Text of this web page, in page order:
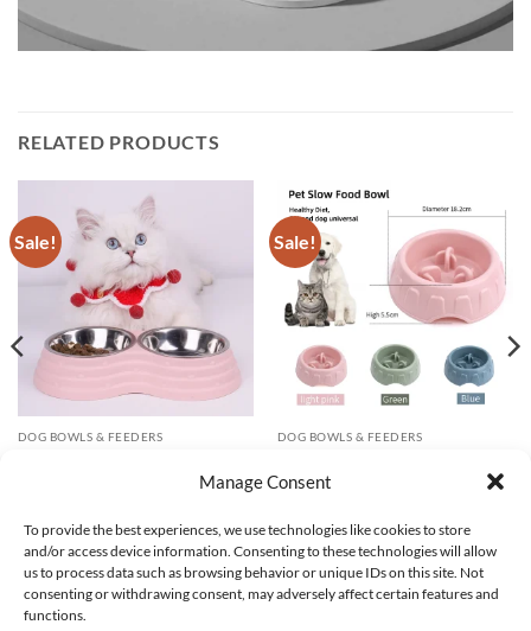
Manage Consent
To provide the best experiences, we use technologies like cookies to store
and/or access device information. Consenting to these technologies will allow
us to process data such as browsing behavior or unique IDs on this site. Not
consenting or withdrawing consent, may adversely affect certain features and
functions.
RELATED PRODUCTS
Sale!
DOG BOWLS & FEEDERS
stainless steel dog cat drinking
280.84 Original
price
was:
$280.84.
$81.04Current
price
is:
$81.04.
Sale!
DOG BOWLS & FEEDERS
Anti-Choke Anti-Tip Pet Bowl
for Small Medium Dogs Home
$73.48 –$76.62Price
range:
$73.48
through
$76.62